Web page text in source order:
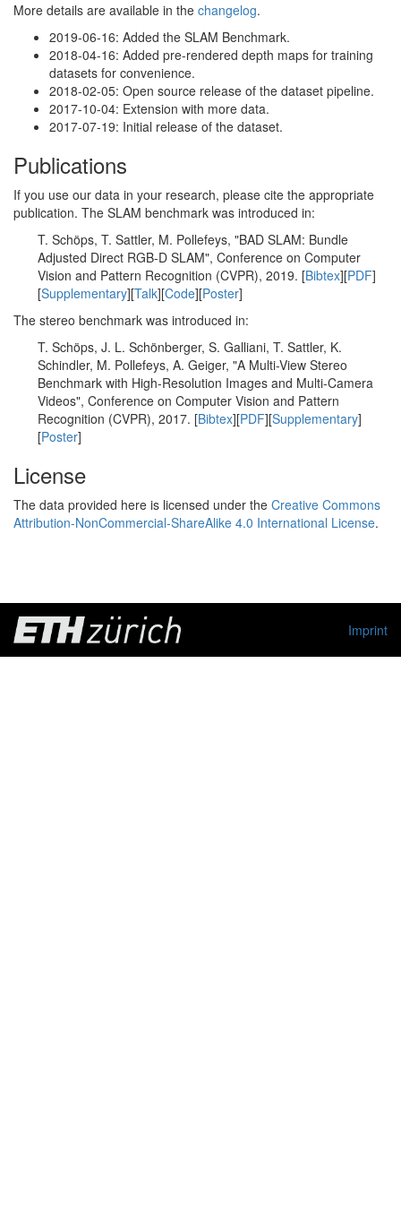
More details are available in the changelog.
2019-06-16: Added the SLAM Benchmark.
2018-04-16: Added pre-rendered depth maps for training
datasets for convenience.
2018-02-05: Open source release of the dataset pipeline.
2017-10-04: Extension with more data.
2017-07-19: Initial release of the dataset.
Publications
If you use our data in your research, please cite the appropriate
publication. The SLAM benchmark was introduced in:
T. Schöps, T. Sattler, M. Pollefeys, "BAD SLAM: Bundle
Adjusted Direct RGB-D SLAM", Conference on Computer
Vision and Pattern Recognition (CVPR), 2019. [Bibtex][PDF]
[Supplementary][Talk][Code][Poster]
The stereo benchmark was introduced in:
T. Schöps, J. L. Schönberger, S. Galliani, T. Sattler, K.
Schindler, M. Pollefeys, A. Geiger, "A Multi-View Stereo
Benchmark with High-Resolution Images and Multi-Camera
Videos", Conference on Computer Vision and Pattern
Recognition (CVPR), 2017. [Bibtex][PDF][Supplementary]
[Poster]
License
The data provided here is licensed under the Creative Commons
Attribution-NonCommercial-ShareAlike 4.0 International License.
Imprint